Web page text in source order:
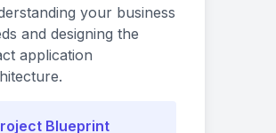
your business
and designing the
application
Blueprint